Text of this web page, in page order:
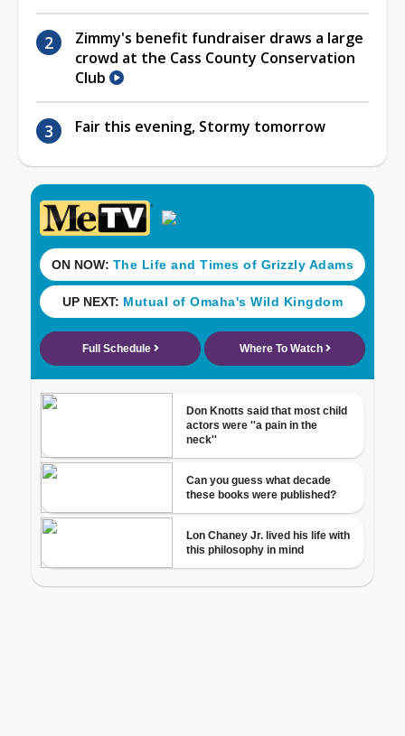
Zimmy's benefit fundraiser draws a large
crowd at the Cass County Conservation
Club
Fair this evening, Stormy tomorrow